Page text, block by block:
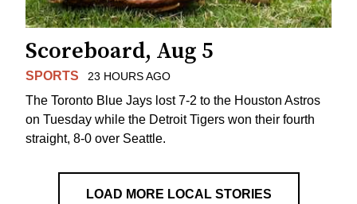
Scoreboard, Aug 5
SPORTS 23 HOURS AGO
The Toronto Blue Jays lost 7-2 to the Houston Astros
on Tuesday while the Detroit Tigers won their fourth
straight, 8-0 over Seattle.
LOAD MORE LOCAL STORIES